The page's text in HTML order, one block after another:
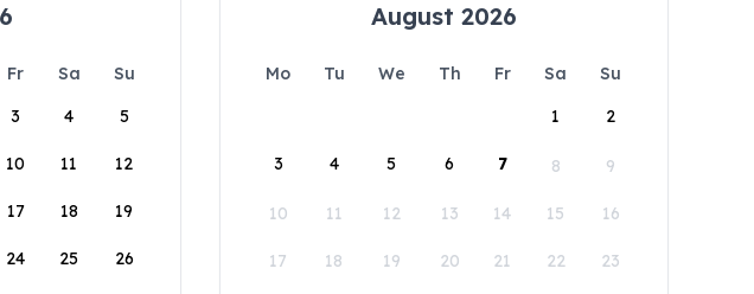
Fr Sa
Su
3 4 5
10 11 12
17 18 19
24 25 26
August 2026
Mo Tu We Th Fr Sa
Su
1
2
3 4 5 6 7 8 9
10 11 12 13 14 15 16
17 18 19 20 21 22 23